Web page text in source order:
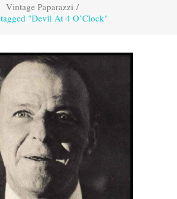
Vintage Paparazzi/
tagged "Devil At 4 O’Clock"